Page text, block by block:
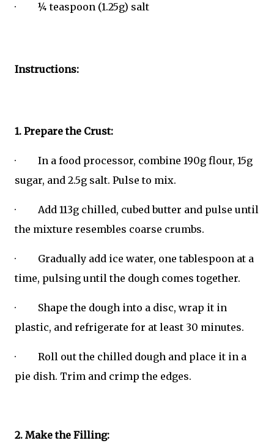
· ¼ teaspoon (1.25g) salt
Instructions:
1. Prepare the Crust:
· In a food processor, combine 190g flour, 15g
sugar, and 2.5g salt. Pulse to mix.
· Add 113g chilled, cubed butter and pulse until
the mixture resembles coarse crumbs.
· Gradually add ice water, one tablespoon at a
time, pulsing until the dough comes together.
· Shape the dough into a disc, wrap it in
plastic, and refrigerate for at least 30 minutes.
· Roll out the chilled dough and place it in a
pie dish. Trim and crimp the edges.
2. Make the Filling: